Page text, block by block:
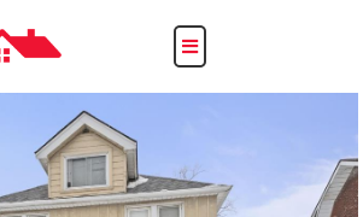
Toggle
navigation